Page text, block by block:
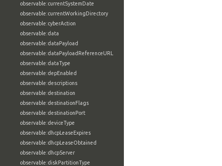
observable:currentSystemDate
observable:currentWorkingDirectory
observable:cyberAction
observable:data
observable:dataPayload
observable:dataPayloadReferenceURL
observable:dataType
observable:depEnabled
observable:descriptions
observable:destination
observable:destinationFlags
observable:destinationPort
observable:deviceType
observable:dhcpLeaseExpires
observable:dhcpLeaseObtained
observable:dhcpServer
observable:diskPartitionType